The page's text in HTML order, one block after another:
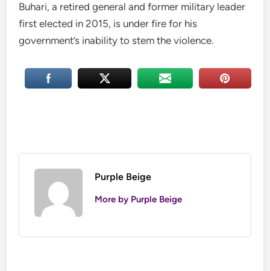
Buhari, a retired general and former military leader
first elected in 2015, is under fire for his
government’s inability to stem the violence.
Purple Beige
More by Purple Beige